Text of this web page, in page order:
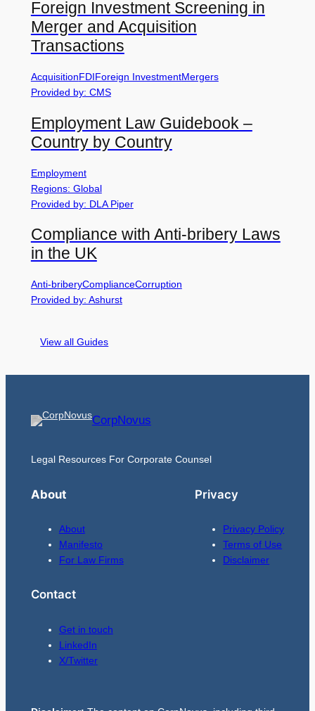
Foreign Investment Screening in
Merger and Acquisition
Transactions
AcquisitionFDIForeign InvestmentMergers
Provided by: CMS
Employment Law Guidebook –
Country by Country
Employment
Regions: Global
Provided by: DLA Piper
Compliance with Anti-bribery Laws
in the UK
Anti-briberyComplianceCorruption
Provided by: Ashurst
View all Guides
CorpNovus
Legal Resources For Corporate Counsel
About
About
Manifesto
For Law Firms
Privacy
Privacy Policy
Terms of Use
Disclaimer
Contact
Get in touch
LinkedIn
X/Twitter